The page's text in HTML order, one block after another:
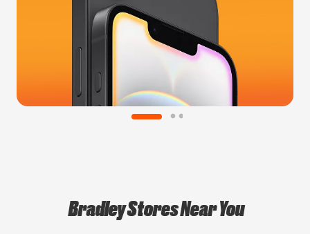
Bradley Stores Near You